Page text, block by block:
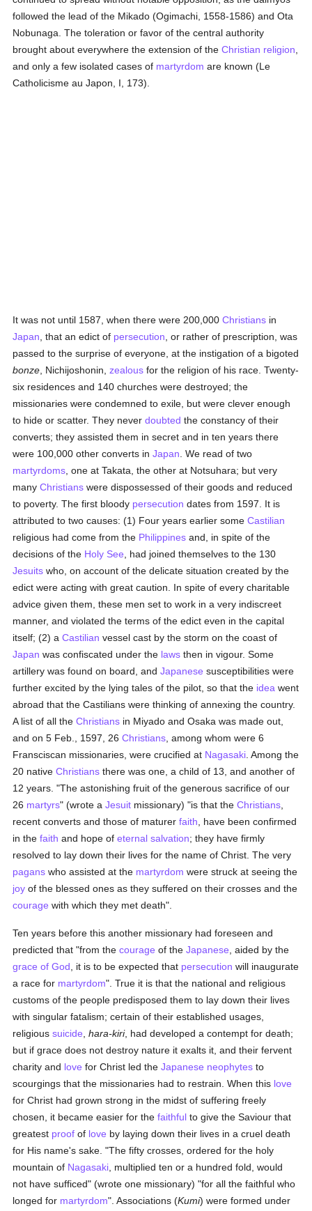
followed the lead of the Mikado (Ogimachi, 1558-1586) and Ota
Nobunaga. The toleration or favor of the central authority
brought about everywhere the extension of theChristian religion
and only a few isolated cases of martyrdom are known (Le
Catholicisme au Japon, I, 173).
It was not until 1587, when there were 200,000Christians in
Japan , that an edict of persecution , or rather of prescription, was
passed to the surprise of everyone, at the instigation of a bigoted
bonze , Nichijoshonin,zealous for the religion of his race. Twenty-
six residences and 140 churches were destroyed; the
missionaries were condemned to exile, but were clever enough
to hide or scatter. They neverdoubted the constancy of their
converts; they assisted them in secret and in ten years there
were 100,000 other converts inJapan . We read of two
martyrdoms , one at Takata, the other at Notsuhara; but very
manyChristians were dispossessed of their goods and reduced
to poverty. The first bloody persecution dates from 1597. It is
attributed to two causes: (1) Four years earlier someCastilian
religious had come from the Philippines and, in spite of the
decisions of the Holy See , had joined themselves to the 130
Jesuits who, on account of the delicate situation created by the
edict were acting with great caution. In spite of every charitable
advice given them, these men set to work in a very indiscreet
manner, and violated the terms of the edict even in the capital
itself; (2) aCastilian vessel cast by the storm on the coast of
Japan was confiscated under the laws then in vigour. Some
artillery was found on board, andJapanese susceptibilities were
further excited by the lying tales of the pilot, so that the idea went
abroad that the Castilians were thinking of annexing the country.
A list of all theChristians in Miyado and Osaka was made out,
and on 5 Feb., 1597, 26Christians , among whom were 6
Fransciscan missionaries, were crucified at Nagasaki . Among the
20 nativeChristians there was one, a child of 13, and another of
12 years. "The astonishing fruit of the generous sacrifice of our
26 martyrs" (wrote aJesuit missionary) "is that theChristians
recent converts and those of maturerfaith , have been confirmed
in thefaith and hope ofeternal salvation; they have firmly
resolved to lay down their lives for the name of Christ. The very
pagans who assisted at the martyrdom were struck at seeing the
joy of the blessed ones as they suffered on their crosses and the
courage with which they met death".
Ten years before this another missionary had foreseen and
predicted that "from thecourage of theJapanese , aided by the
grace of God , it is to be expected that persecution will inaugurate
a race for martyrdom". True it is that the national and religious
customs of the people predisposed them to lay down their lives
with singular fatalism; certain of their established usages,
religioussuicide ,hara-kiri, had developed a contempt for death;
but if grace does not destroy nature it exalts it, and their fervent
charity and love for Christ led theJapanese neophytes to
scourgings that the missionaries had to restrain. When this love
for Christ had grown strong in the midst of suffering freely
chosen, it became easier for thefaithful to give the Saviour that
greatest proof of love by laying down their lives in a cruel death
for His name's sake. "The fifty crosses, ordered for the holy
mountain of Nagasaki , multiplied ten or a hundred fold, would
not have sufficed" (wrote one missionary) "for all the faithful who
longed for martyrdom". Associations (Kumi) were formed under